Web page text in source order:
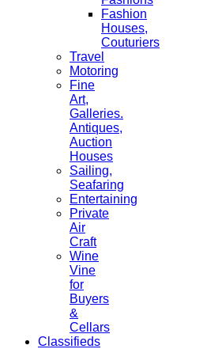
Fashion
Houses,
Couturiers
Travel
Motoring
Fine
Art,
Galleries.
Antiques,
Auction
Houses
Sailing,
Seafaring
Entertaining
Private
Air
Craft
Wine
Vine
for
Buyers
&
Cellars
Classifieds